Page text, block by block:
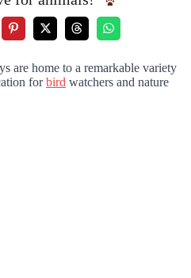
are home to a remarkable variety
forbird watchers and nature